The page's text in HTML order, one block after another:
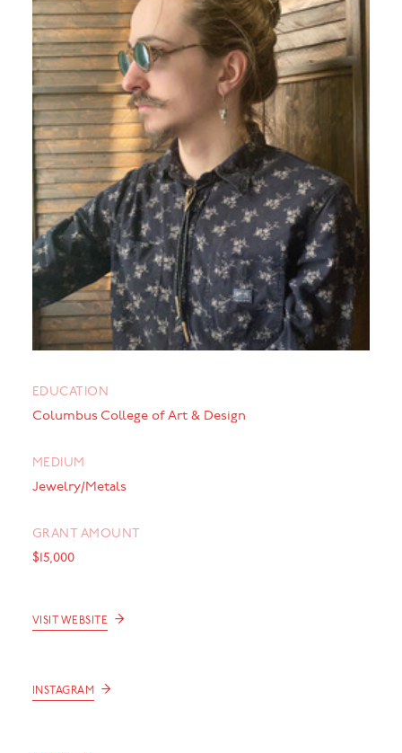
EDUCATION
Columbus College of Art & Design
MEDIUM
Jewelry/Metals
GRANT AMOUNT
$15,000
VISIT WEBSITE →
INSTAGRAM →